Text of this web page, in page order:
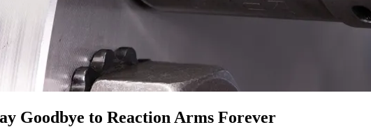
Goodbye to Reaction Arms Forever